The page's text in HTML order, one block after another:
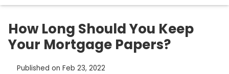
How Long Should You Keep
Your Mortgage Papers?
Published on Feb 23, 2022